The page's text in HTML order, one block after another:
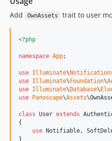
Add OwnAssets trait to user
<?php
namespace App;
use Illuminate\
use Illuminate\ Foundation\
use Illuminate\ Database\
use
Panoscape\Assets\
class User extends
{
use Notifiable,
}